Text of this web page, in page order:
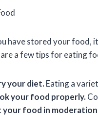
have stored your
a few tips for eating
your diet.Eating a
your food properly.
your food in